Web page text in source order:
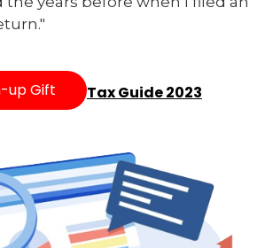
up Gift Tax Guide 2023